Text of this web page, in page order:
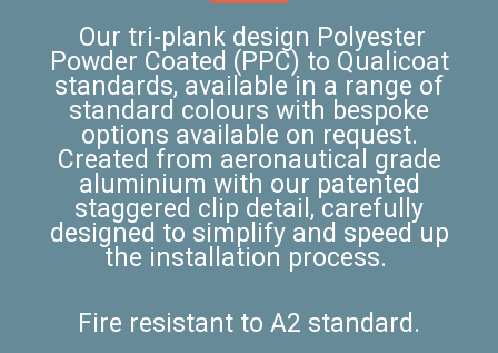
Our tri-plank design Polyester
Powder Coated (PPC) to Qualicoat
standards, available in a range of
standard colours with bespoke
options available on request.
Created from aeronautical grade
aluminium with our patented
staggered clip detail, carefully
designed to simplify and speed up
the installation process.
Fire resistant to A2 standard.